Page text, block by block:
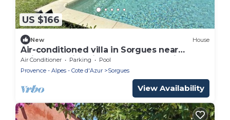
US $166
New House
Air-conditioned villa in Sorgues near
Avignon, swimming pool and beautiful
environment.
Air Conditioner Parking
Pool
Provence - Alpes - Cote d'Azur
Sorgues
View Availability